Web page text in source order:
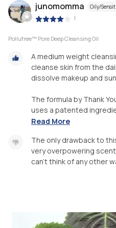
junomomma Oily/
|
Pollufree™ Pore Deep Cleansing Oil
A medium weight
cleanse skin from the
dissolve makeup and
The formula by Thank
uses a patented
Read More
The only drawback to
very overpowering
can’t think of any other